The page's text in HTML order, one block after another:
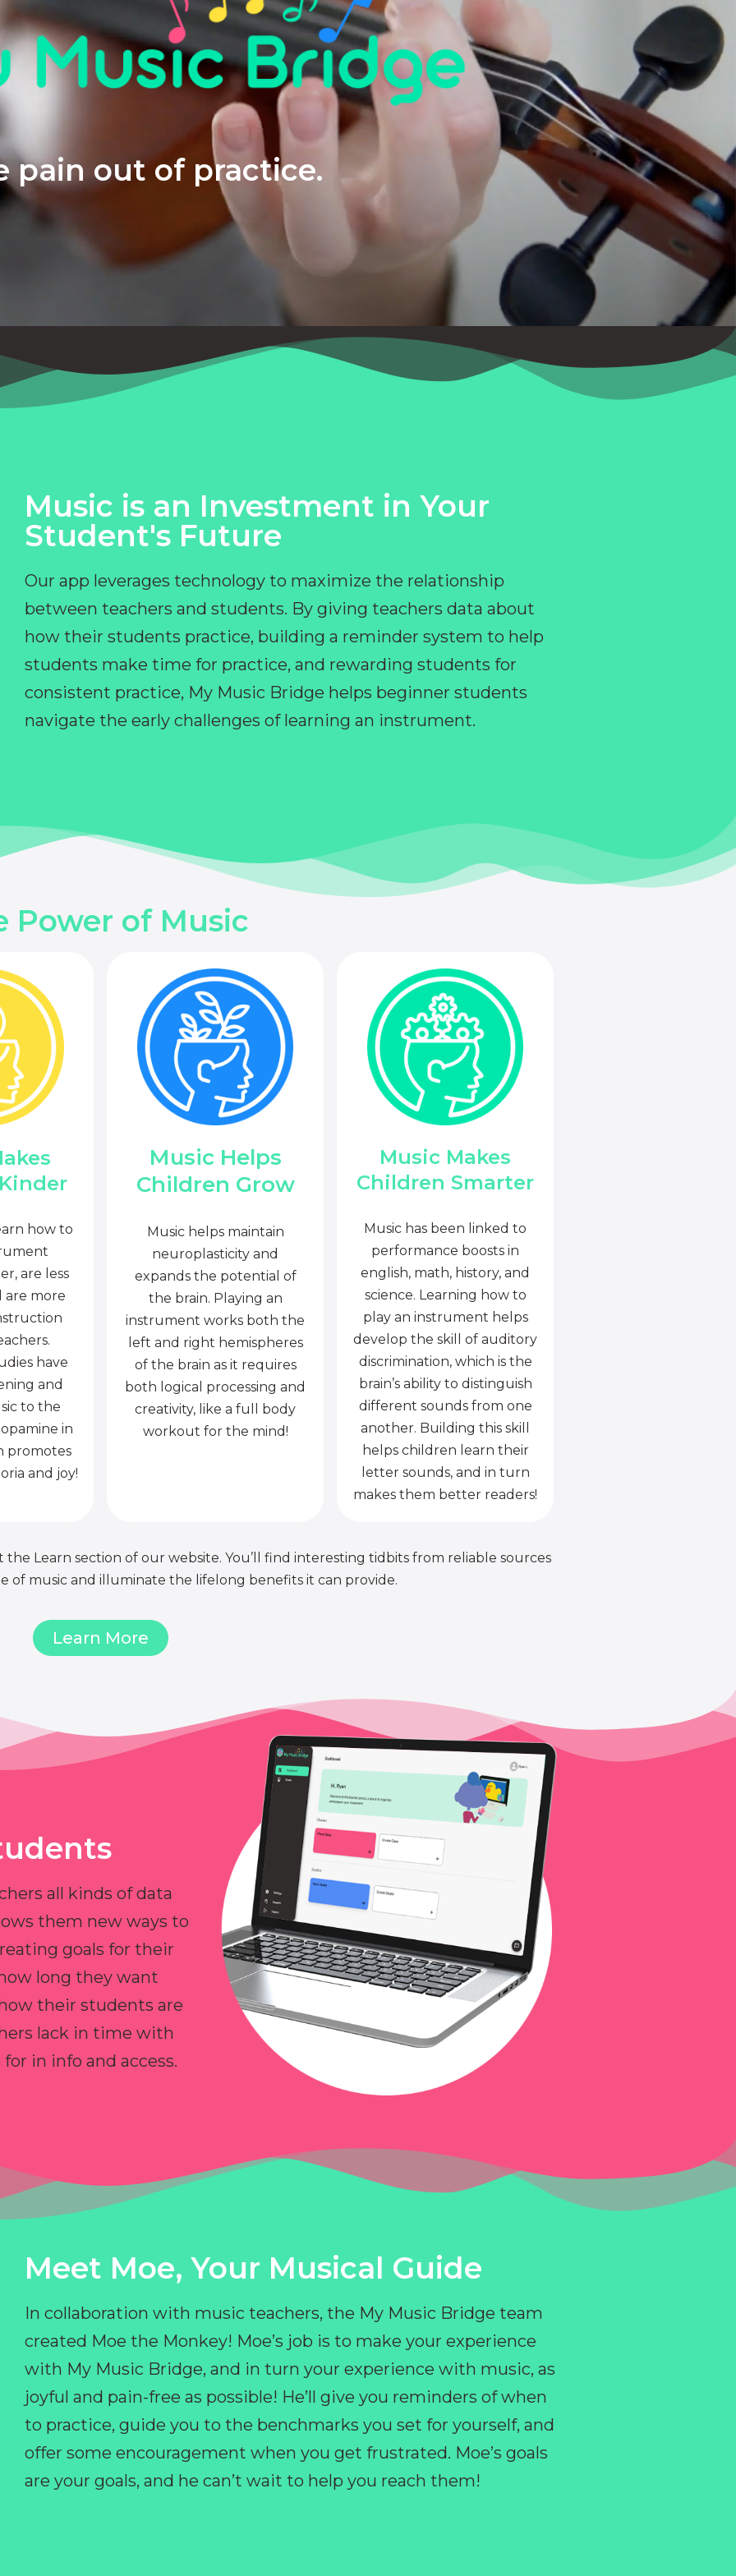
pain out of practice.
Music is an Investment in Your
Student's Future
Our app leverages technology to maximize the relationship
between teachers and students. By giving teachers data about
how their students practice, building a reminder system to help
students make time for practice, and rewarding students for
consistent practice, My Music Bridge helps beginner students
navigate the early challenges of learning an instrument.
Power of Music
how to
are less
are more
have
and
to the
in
promotes
and joy!
Music Helps
Children Grow
Music helps maintain
neuroplasticity and
expands the potential of
the brain. Playing an
instrument works both the
left and right hemispheres
of the brain as it requires
both logical processing and
creativity, like a full body
workout for the mind!
Music Makes
Children Smarter
Music has been linked to
performance boosts in
english, math, history, and
science. Learning how to
play an instrument helps
develop the skill of auditory
discrimination, which is the
brain’s ability to distinguish
different sounds from one
another. Building this skill
helps children learn their
letter sounds, and in turn
makes them better readers!
Learn section of our website. You’ll find interesting tidbits from reliable sources
of music and illuminate the lifelong benefits it can provide.
Learn More
all kinds of data
them new ways to
goals for their
long they want
their students are
lack in time with
in info and access.
Meet Moe, Your Musical Guide
In collaboration with music teachers, the My Music Bridge team
created Moe the Monkey! Moe’s job is to make your experience
with My Music Bridge, and in turn your experience with music, as
joyful and pain-free as possible! He’ll give you reminders of when
to practice, guide you to the benchmarks you set for yourself, and
offer some encouragement when you get frustrated. Moe’s goals
are your goals, and he can’t wait to help you reach them!